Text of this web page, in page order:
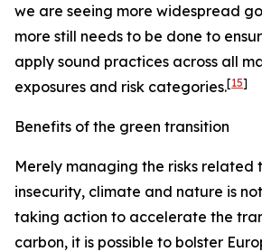
we are seeing more widespread
more still needs to be done to
apply sound practices across all
exposures and risk categories.[15]
Benefits of the green transition
Merely managing the risks related
insecurity, climate and nature is
taking action to accelerate the
carbon, it is possible to bolster